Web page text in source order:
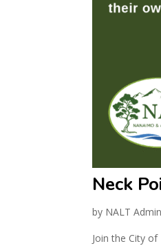
Neck
by NALT Admin
Join the City